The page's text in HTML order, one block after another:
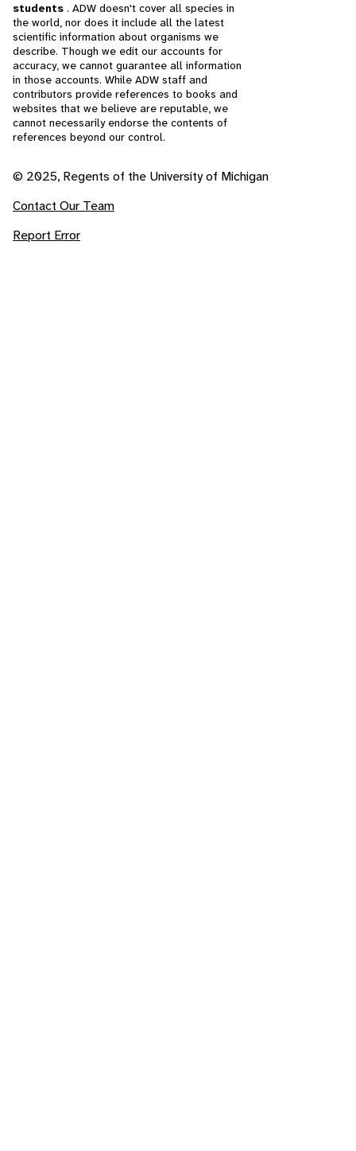
students . ADW doesn't cover all species in
the world, nor does it include all the latest
scientific information about organisms we
describe. Though we edit our accounts for
accuracy, we cannot guarantee all information
in those accounts. While ADW staff and
contributors provide references to books and
websites that we believe are reputable, we
cannot necessarily endorse the contents of
references beyond our control.
© 2025, Regents of the University of Michigan
Contact Our Team
Report Error